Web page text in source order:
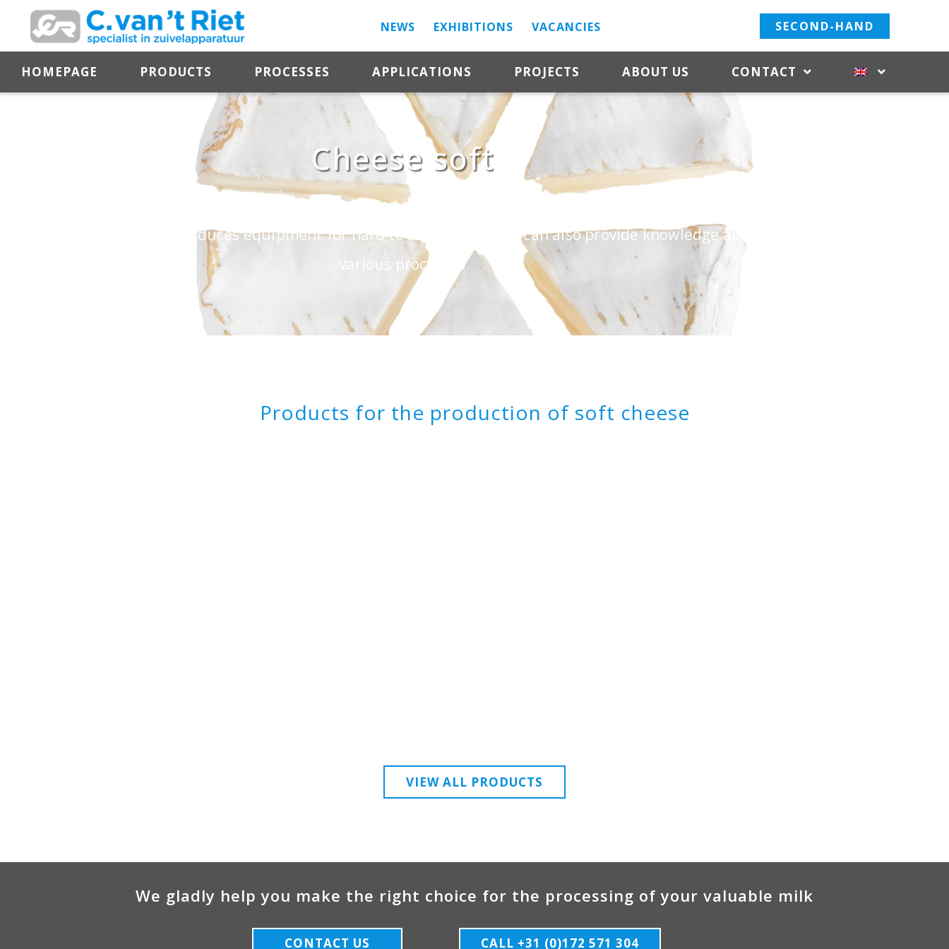
NEWS EXHIBITIONS VACANCIES SECOND-HAND
HOMEPAGE PRODUCTS PROCESSES APPLICATIONS PROJECTS ABOUT US CONTACT
Cheese soft
Soft cheese is a dairy product with a firm texture and can be made from different types of milk. C. van ‘t Riet
Zuiveltechnologie B.V. produces equipment for hard to soft cheese and can also provide knowledge about the
various processes
Products for the production of soft cheese
VIEW ALL PRODUCTS
We gladly help you make the right choice for the processing of your valuable milk
CONTACT US CALL +31 (0)172 571 304